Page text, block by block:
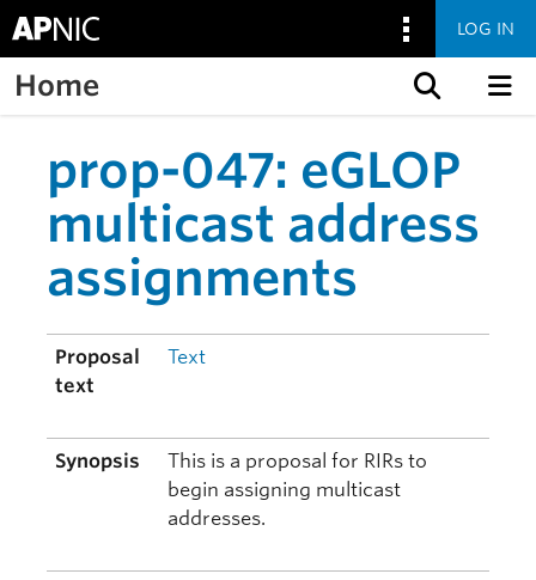
LOG IN
Home
prop-047: eGLOP
multicast address
assignments
Proposal
text
Text
Synopsis
This is a proposal for RIRs to
begin assigning multicast
addresses.